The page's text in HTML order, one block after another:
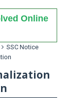
Online
SSC Notice